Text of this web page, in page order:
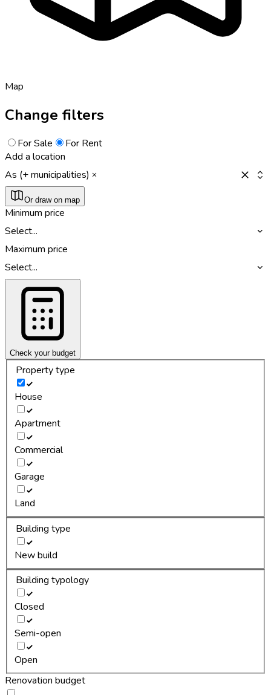
Map
Change filters
For Sale
For Rent
Add a location
As (+ municipalities)
Or draw on map
Minimum price
Select...
Maximum price
Select...
Check your budget
Property type
House
Apartment
Commercial
Garage
Land
Building type
New build
Building typology
Closed
Semi-open
Open
Renovation budget